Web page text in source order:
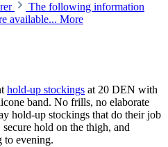
The following information
available... More
hold-up stockings at 20 DEN with
band. No frills, no elaborate
hold-up stockings that do their job
hold on the thigh, and
to evening.